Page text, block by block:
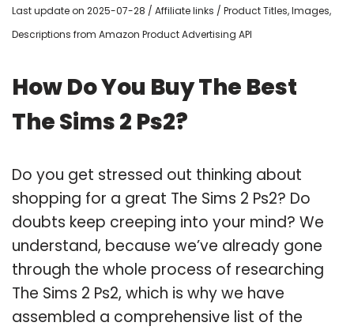
Last update on 2025-07-28 / Affiliate links / Product Titles, Images,
Descriptions from Amazon Product Advertising API
How Do You Buy The Best
The Sims 2 Ps2?
Do you get stressed out thinking about
shopping for a great The Sims 2 Ps2? Do
doubts keep creeping into your mind? We
understand, because we’ve already gone
through the whole process of researching
The Sims 2 Ps2, which is why we have
assembled a comprehensive list of the